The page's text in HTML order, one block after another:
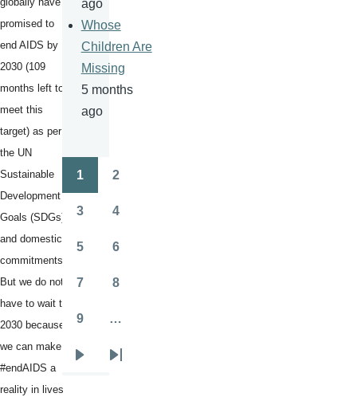
promised to
end AIDS by
2030 (109
months left to
meet this
target) as per
the UN
Sustainable
Development
Goals (SDGs)
and domestic
commitments.
But we do not
have to wait till
2030 because
we can make
#endAIDS a
reality in lives
ago
Whose
Children Are
Missing
5 months
ago
Pagination
1 2
3 4
5 6
7 8
9 …
Last